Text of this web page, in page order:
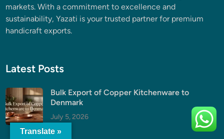
markets. With a commitment to excellence and
sustainability, Yazati is your trusted partner for premium
handicraft exports.
Latest Posts
Bulk Export of Copper Kitchenware to
Denmark
July 5, 2026
Translate »